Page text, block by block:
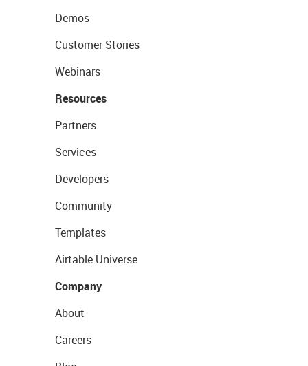
Demos
Customer Stories
Webinars
Resources
Partners
Services
Developers
Community
Templates
Airtable Universe
Company
About
Careers